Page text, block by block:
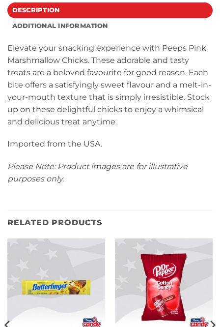
DESCRIPTION
ADDITIONAL INFORMATION
Elevate your snacking experience with Peeps Pink
Marshmallow Chicks. These adorable and tasty
treats are a beloved favourite for good reason. Each
bite offers a satisfyingly sweet flavour and a melt-in-
your-mouth texture that is simply irresistible. Stock
up on these delightful chicks to enjoy a whimsical
and delicious treat anytime.
Imported from the USA.
Please Note: Product images are for illustrative
purposes only.
RELATED PRODUCTS